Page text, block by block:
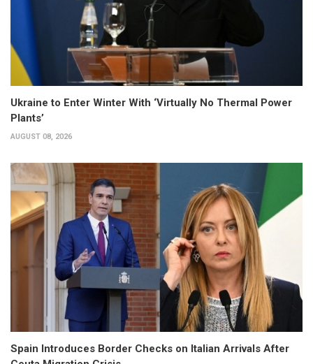
Ukraine to Enter Winter With ‘Virtually No Thermal Power
Plants’
AUGUST 08, 2026
Spain Introduces Border Checks on Italian Arrivals After